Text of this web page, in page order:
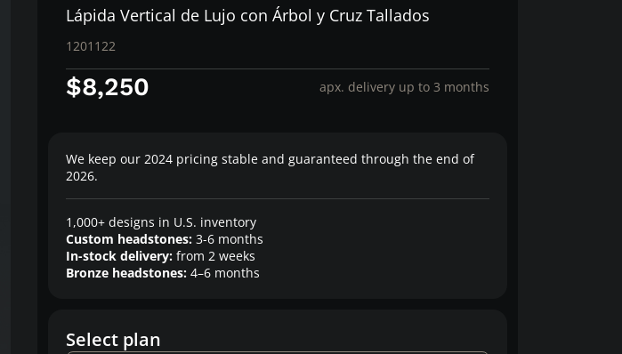
Lápida Vertical de Lujo con Árbol y Cruz Tallados
1201122
$8,250 apx. delivery up to 3 months
We keep our 2024 pricing stable and guaranteed through the end of
2026.
1,000+ designs in U.S. inventory
Custom headstones: 3-6 months
In-stock delivery: from 2 weeks
Bronze headstones: 4–6 months
Select plan